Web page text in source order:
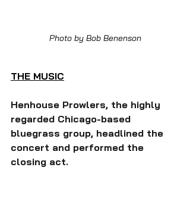
Photo by Bob Benenson
THE MUSIC
Henhouse Prowlers, the highly
regarded Chicago-based
bluegrass group, headlined the
concert and performed the
closing act.